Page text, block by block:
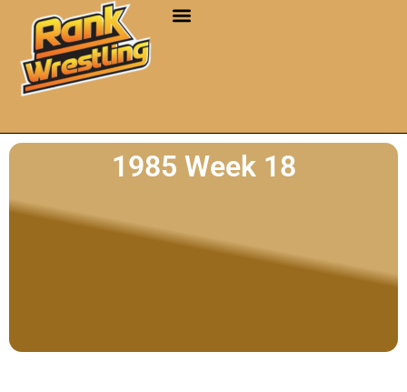
1985 Week 18